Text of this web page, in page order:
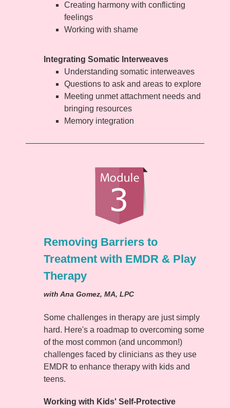
Creating harmony with conflicting
feelings
Working with shame
Integrating Somatic Interweaves
Understanding somatic interweaves
Questions to ask and areas to explore
Meeting unmet attachment needs and
bringing resources
Memory integration
Removing Barriers to
Treatment with EMDR & Play
Therapy
with Ana Gomez, MA, LPC
Some challenges in therapy are just simply
hard. Here's a roadmap to overcoming some
of the most common (and uncommon!)
challenges faced by clinicians as they use
EMDR to enhance therapy with kids and
teens.
Working with Kids' Self-Protective